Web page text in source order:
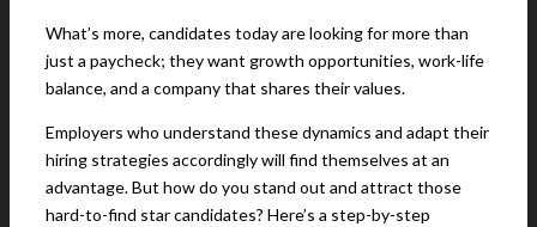
What’s more, candidates today are looking for more than
just a paycheck; they want growth opportunities, work-life
balance, and a company that shares their values.
Employers who understand these dynamics and adapt their
hiring strategies accordingly will find themselves at an
advantage. But how do you stand out and attract those
hard-to-find star candidates? Here’s a step-by-step